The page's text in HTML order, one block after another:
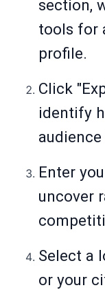
section,
tools for
profile.
Click
identify
Enter
uncover
Select a
or your